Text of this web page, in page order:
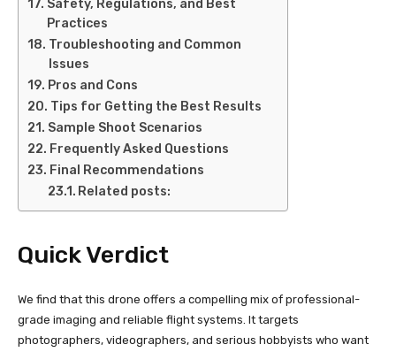
Safety, Regulations, and Best
Practices
Troubleshooting and Common
Issues
Pros and Cons
Tips for Getting the Best Results
Sample Shoot Scenarios
Frequently Asked Questions
Final Recommendations
Related posts:
Quick Verdict
We find that this drone offers a compelling mix of professional-
grade imaging and reliable flight systems. It targets
photographers, videographers, and serious hobbyists who want